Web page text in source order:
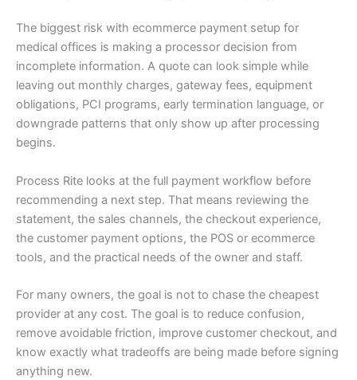
The biggest risk with ecommerce payment setup for
medical offices is making a processor decision from
incomplete information. A quote can look simple while
leaving out monthly charges, gateway fees, equipment
obligations, PCI programs, early termination language, or
downgrade patterns that only show up after processing
begins.
Process Rite looks at the full payment workflow before
recommending a next step. That means reviewing the
statement, the sales channels, the checkout experience,
the customer payment options, the POS or ecommerce
tools, and the practical needs of the owner and staff.
For many owners, the goal is not to chase the cheapest
provider at any cost. The goal is to reduce confusion,
remove avoidable friction, improve customer checkout, and
know exactly what tradeoffs are being made before signing
anything new.